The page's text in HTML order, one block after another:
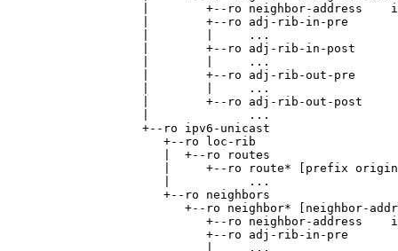
|        +--ro neighbor-address
                   |        +--ro adj-rib-in-pre
                   |        |     ...
                   |        +--ro adj-rib-in-post
                   |        |     ...
                   |        +--ro adj-rib-out-pre
                   |        |     ...
                   |        +--ro adj-rib-out-post
                   |              ...
                   +--ro ipv6-unicast
                      +--ro loc-rib
                      |  +--ro routes
|     +--ro route* [prefix
                      |           ...
                      +--ro neighbors
+--ro neighbor* [neighbor-
+--ro neighbor-address
                            +--ro adj-rib-in-pre
                            |     ...